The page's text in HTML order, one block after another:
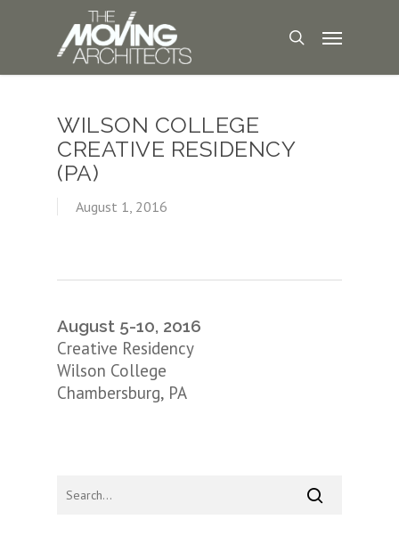
WILSON COLLEGE
CREATIVE RESIDENCY
(PA)
August 1, 2016
August 5-10, 2016
Creative Residency
Wilson College
Chambersburg, PA